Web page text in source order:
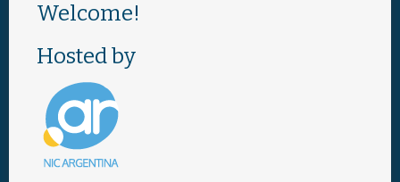
Patrocinador
Welcome!
Hosted by